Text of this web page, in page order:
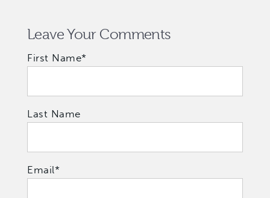
Leave Your Comments
First Name*
Last Name
Email*